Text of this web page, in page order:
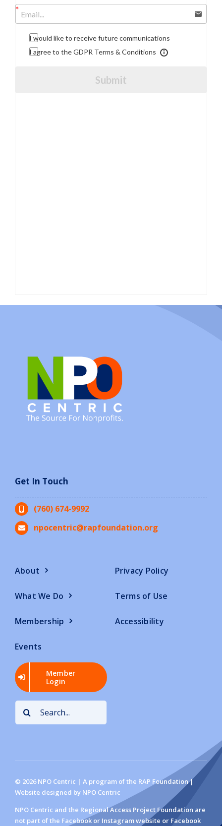
I would like to receive future communications
I agree to the GDPR Terms & Conditions
Submit
Get In Touch
(760) 674-9992
npocentric@rapfoundation.org
About
What We Do
Membership
Events
Member
Login
Privacy Policy
Terms of Use
Accessibility
© 2026NPO Centric | A program of the RAP Foundation |
Website designed by NPO Centric
NPO Centric and the Regional Access Project Foundation are
not part of the Facebook or Instagram website or Facebook